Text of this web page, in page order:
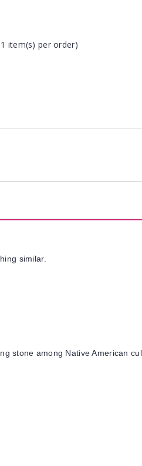
item(s) per order)
similar.
stone among Native American